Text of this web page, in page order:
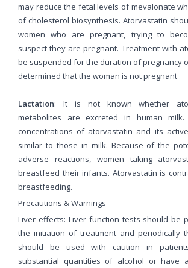
may reduce the fetal levels of mevalonate
of cholesterol biosynthesis. Atorvastatin
women who are pregnant, trying to
suspect they are pregnant. Treatment with
be suspended for the duration of pregnancy
determined that the woman is not pregnant
Lactation: It is not known whether
metabolites are excreted in human
concentrations of atorvastatin and its
similar to those in milk. Because of the
adverse reactions, women taking
breastfeed their infants. Atorvastatin is
breastfeeding.
Precautions & Warnings
Liver effects: Liver function tests should be
the initiation of treatment and periodically
should be used with caution in
substantial quantities of alcohol or have